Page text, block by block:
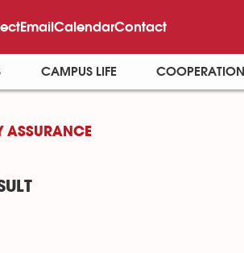
EmailCalendarContact
CAMPUS LIFE COOPERATION
ASSURANCE